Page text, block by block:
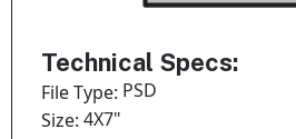
Technical Specs:
File Type: PSD
Size:4X7"